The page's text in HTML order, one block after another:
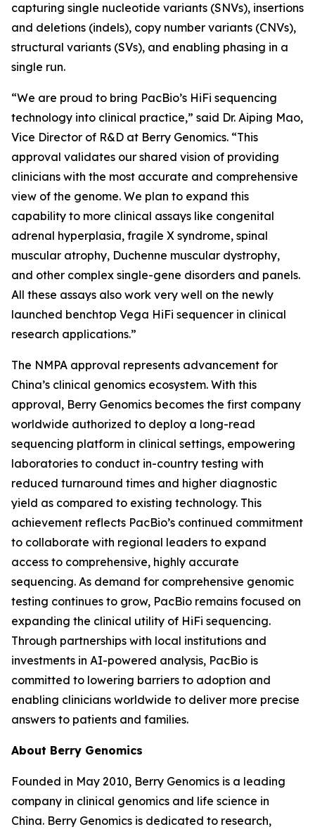
capturing single nucleotide variants (SNVs), insertions
and deletions (indels), copy number variants (CNVs),
structural variants (SVs), and enabling phasing in a
single run.
“We are proud to bring PacBio’s HiFi sequencing
technology into clinical practice,” said Dr. Aiping Mao,
Vice Director of R&D at Berry Genomics. “This
approval validates our shared vision of providing
clinicians with the most accurate and comprehensive
view of the genome. We plan to expand this
capability to more clinical assays like congenital
adrenal hyperplasia, fragile X syndrome, spinal
muscular atrophy, Duchenne muscular dystrophy,
and other complex single-gene disorders and panels.
All these assays also work very well on the newly
launched benchtop Vega HiFi sequencer in clinical
research applications.”
The NMPA approval represents advancement for
China’s clinical genomics ecosystem. With this
approval, Berry Genomics becomes the first company
worldwide authorized to deploy a long-read
sequencing platform in clinical settings, empowering
laboratories to conduct in-country testing with
reduced turnaround times and higher diagnostic
yield as compared to existing technology. This
achievement reflects PacBio’s continued commitment
to collaborate with regional leaders to expand
access to comprehensive, highly accurate
sequencing. As demand for comprehensive genomic
testing continues to grow, PacBio remains focused on
expanding the clinical utility of HiFi sequencing.
Through partnerships with local institutions and
investments in AI-powered analysis, PacBio is
committed to lowering barriers to adoption and
enabling clinicians worldwide to deliver more precise
answers to patients and families.
About Berry Genomics
Founded in May 2010, Berry Genomics is a leading
company in clinical genomics and life science in
China. Berry Genomics is dedicated to research,